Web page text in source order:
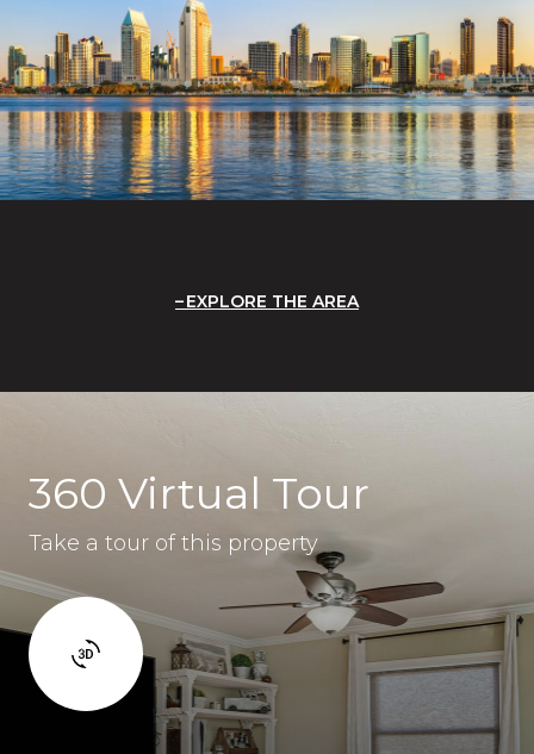
EXPLORE THE AREA
360 Virtual Tour
Take a tour of this property